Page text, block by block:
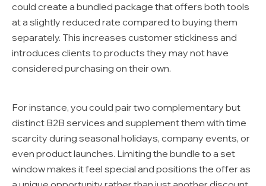
could create a bundled package that offers both tools
at a slightly reduced rate compared to buying them
separately. This increases customer stickiness and
introduces clients to products they may not have
considered purchasing on their own.
For instance, you could pair two complementary but
distinct B2B services and supplement them with time
scarcity during seasonal holidays, company events, or
even product launches. Limiting the bundle to a set
window makes it feel special and positions the offer as